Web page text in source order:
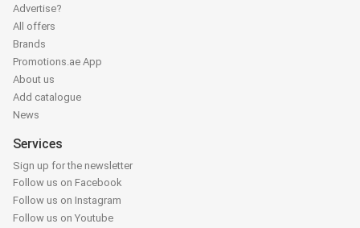
Advertise?
All offers
Brands
Promotions.ae App
About us
Add catalogue
News
Services
Sign up for the newsletter
Follow us on Facebook
Follow us on Instagram
Follow us on Youtube